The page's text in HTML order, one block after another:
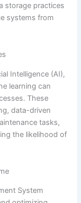
storage practices
systems from
Intelligence (AI),
learning can
These
data-driven
tasks,
the likelihood of
System